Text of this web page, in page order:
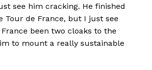
see him cracking. He finished
Tour de France, but I just see
been two cloaks to the
to mount a really sustainable